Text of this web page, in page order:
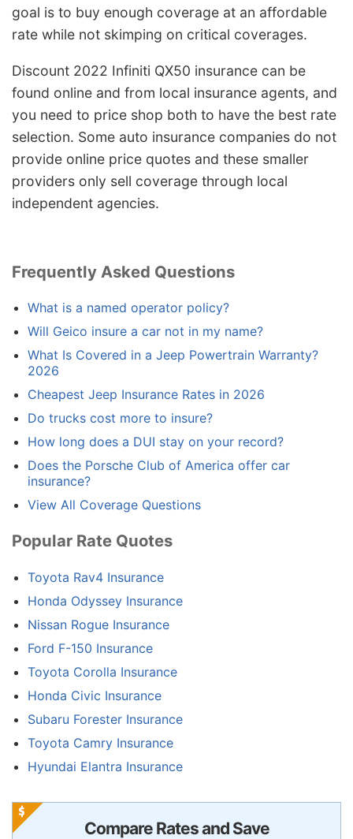
goal is to buy enough coverage at an affordable
rate while not skimping on critical coverages.
Discount 2022 Infiniti QX50 insurance can be
found online and from local insurance agents, and
you need to price shop both to have the best rate
selection. Some auto insurance companies do not
provide online price quotes and these smaller
providers only sell coverage through local
independent agencies.
Frequently Asked Questions
What is a named operator policy?
Will Geico insure a car not in my name?
What Is Covered in a Jeep Powertrain Warranty?
2026
Cheapest Jeep Insurance Rates in 2026
Do trucks cost more to insure?
How long does a DUI stay on your record?
Does the Porsche Club of America offer car
insurance?
View All Coverage Questions
Popular Rate Quotes
Toyota Rav4 Insurance
Honda Odyssey Insurance
Nissan Rogue Insurance
Ford F-150 Insurance
Toyota Corolla Insurance
Honda Civic Insurance
Subaru Forester Insurance
Toyota Camry Insurance
Hyundai Elantra Insurance
Compare Rates and Save